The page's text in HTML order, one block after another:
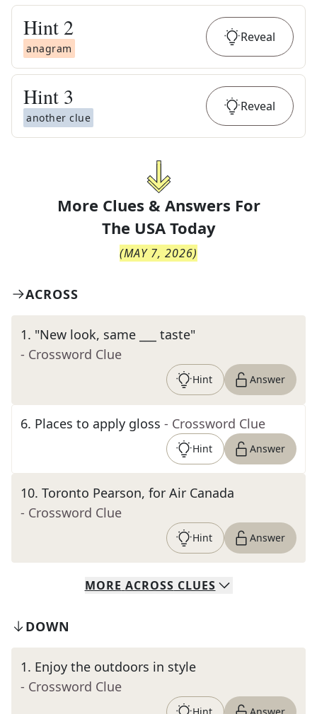
Hint 2
anagram
Reveal
Hint 3
another clue
Reveal
More Clues & Answers For
The USA Today
(MAY 7, 2026)
ACROSS
1. "New look, same ___ taste"
- Crossword Clue
Hint Answer
6. Places to apply gloss - Crossword Clue
Hint Answer
10. Toronto Pearson, for Air Canada
- Crossword Clue
Hint Answer
MORE ACROSS CLUES
DOWN
1. Enjoy the outdoors in style
- Crossword Clue